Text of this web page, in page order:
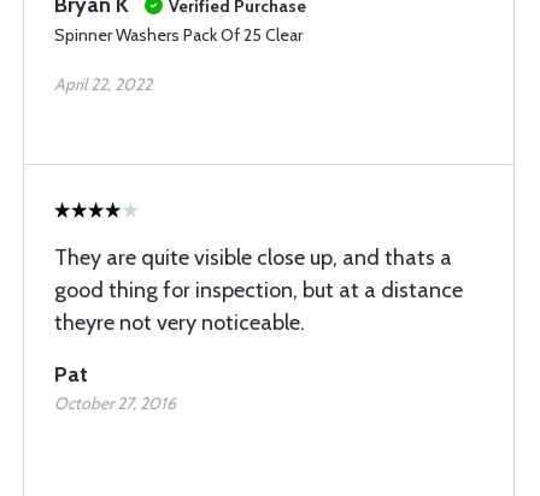
Verified Purchase
Spinner Washers Pack Of 25 Clear
April 22, 2022
They are quite visible close up, and thats a
good thing for inspection, but at a distance
theyre not very noticeable.
Pat
October 27, 2016